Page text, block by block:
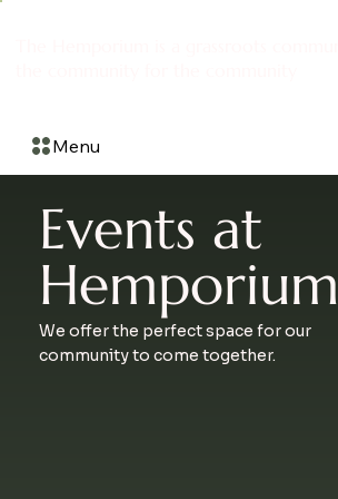
Menu
Events at
Hemporium
We offer the perfect space for our
community to come together.